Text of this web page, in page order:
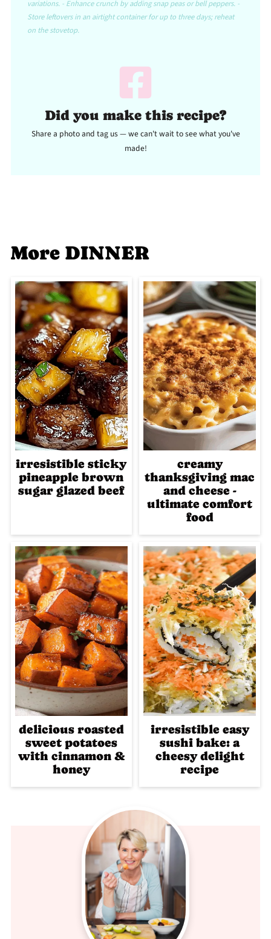
variations. - Enhance crunch by adding snap peas or bell peppers. -
Store leftovers in an airtight container for up to three days; reheat
on the stovetop.
Did you make this recipe?
Share a photo and tag us — we can't wait to see what you've
made!
More DINNER
irresistible sticky
pineapple brown
sugar glazed beef
creamy
thanksgiving mac
and cheese -
ultimate comfort
food
delicious roasted
sweet potatoes
with cinnamon &
honey
irresistible easy
sushi bake: a
cheesy delight
recipe